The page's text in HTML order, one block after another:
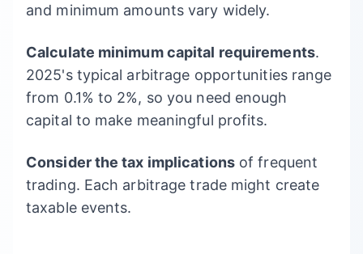
and minimum amounts vary widely.
Calculate minimum capital requirements.
2025's typical arbitrage opportunities range
from 0.1% to 2%, so you need enough
capital to make meaningful profits.
Consider the tax implicationsof frequent
trading. Each arbitrage trade might create
taxable events.